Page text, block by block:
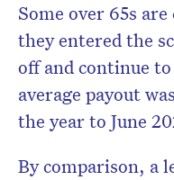
Some over 65s
they entered the
off and continue
average payout
the year to June
By comparison, a